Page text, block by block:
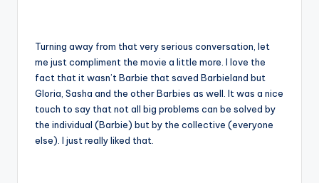
Turning away from that very serious conversation, let
me just compliment the movie a little more. I love the
fact that it wasn’t Barbie that saved Barbieland but
Gloria, Sasha and the other Barbies as well. It was a nice
touch to say that not all big problems can be solved by
the individual (Barbie) but by the collective (everyone
else). I just really liked that.